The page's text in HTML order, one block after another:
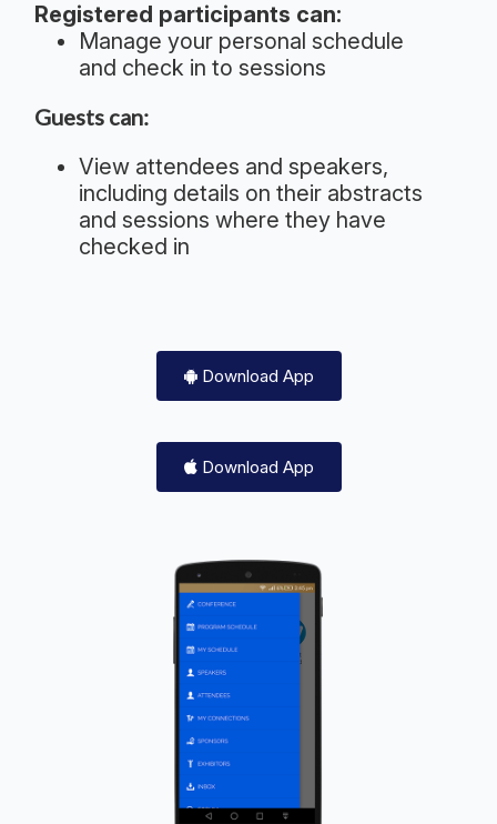
Registered participants can:
Manage your personal schedule
and check in to sessions
Guests can:
View attendees and speakers,
including details on their abstracts
and sessions where they have
checked in
Download App
Download App